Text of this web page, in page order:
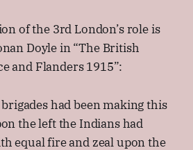
of the 3rd London’s role is
Doyle in “The British
and Flanders 1915”:
had been making this
the left the Indians had
equal fire and zeal upon the